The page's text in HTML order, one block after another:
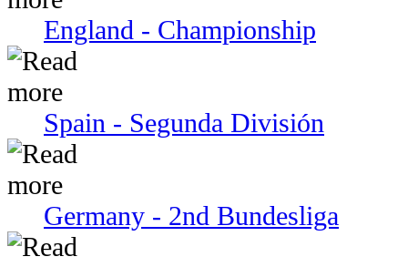
England - Championship
Spain - Segunda División
Germany - 2nd Bundesliga